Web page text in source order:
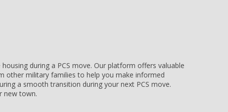
during a PCS move. Our platform offers valuable
other military families to help you make informed
a smooth transition during your next PCS move.
new town.